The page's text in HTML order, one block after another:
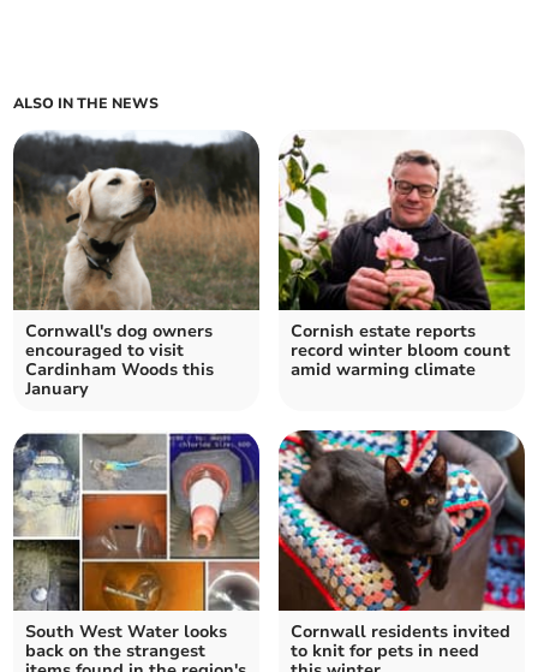
ALSO IN THE NEWS
Cornwall's dog owners
encouraged to visit
Cardinham Woods this
January
Cornish estate reports
record winter bloom count
amid warming climate
South West Water looks
back on the strangest
Cornwall residents invited
to knit for pets in need